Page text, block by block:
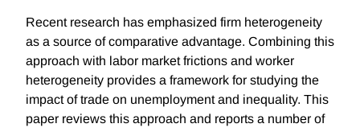
Recent research has emphasized firm heterogeneity
as a source of comparative advantage. Combining this
approach with labor market frictions and worker
heterogeneity provides a framework for studying the
impact of trade on unemployment and inequality. This
paper reviews this approach and reports a number of